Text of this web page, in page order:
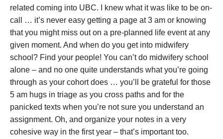
related coming into UBC. I knew what it was like to be on-
call … it’s never easy getting a page at 3 am or knowing
that you might miss out on a pre-planned life event at any
given moment. And when do you get into midwifery
school? Find your people! You can’t do midwifery school
alone – and no one quite understands what you’re going
through as your cohort does … you’ll be grateful for those
5 am hugs in triage as you cross paths and for the
panicked texts when you’re not sure you understand an
assignment. Oh, and organize your notes in a very
cohesive way in the first year – that’s important too.